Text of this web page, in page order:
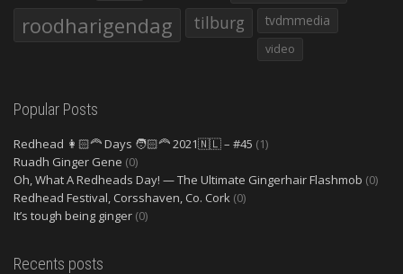
roodharigendag tilburg tvdmmedia
video
Popular Posts
Redhead 👩🏻‍🦰 Days 🧑🏻‍🦰 2021🇳🇱 – #45 (1)
Ruadh Ginger Gene (0)
Oh, What A Redheads Day! — The Ultimate Gingerhair Flashmob (0)
Redhead Festival, Corsshaven, Co. Cork (0)
It’s tough being ginger (0)
Recents posts